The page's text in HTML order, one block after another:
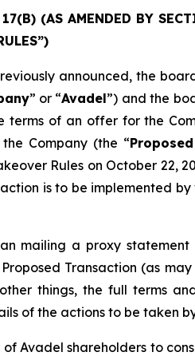
(AS AMENDED BY
announced, the
” or “Avadel”) and the
terms of an offer for the
Company (the “
Rules on October
is to be implemented
mailing a proxy
Transaction (as
things, the full terms
of the actions to be taken
Avadel shareholders to